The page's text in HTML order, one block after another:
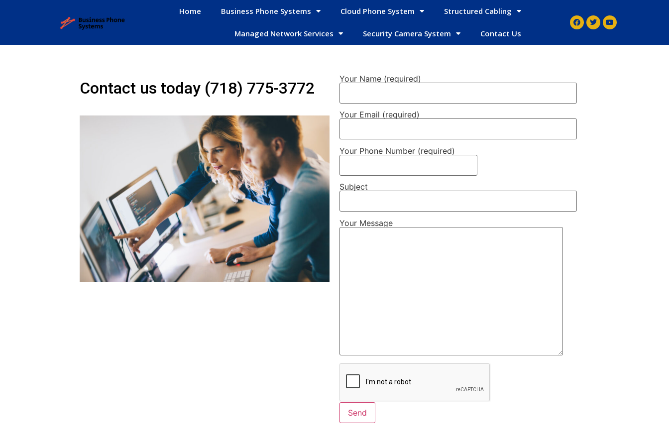
Home Business Phone Systems Cloud Phone System Structured Cabling
Managed Network Services Security Camera System Contact Us
Contact us today (718) 775-3772 Your Name (required)
Your Email (required)
Your Phone Number (required)
Subject
Your Message